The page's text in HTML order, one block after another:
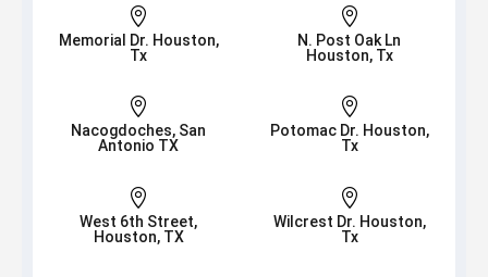

Memorial Dr. Houston,
Tx

N. Post Oak Ln
Houston, Tx

Nacogdoches, San
Antonio TX

Potomac Dr. Houston,
Tx

West 6th Street,
Houston, TX

Wilcrest Dr. Houston,
Tx